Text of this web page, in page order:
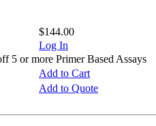
$144.00
Log In
5 or more Primer Based Assays
Add to Cart
Add to Quote